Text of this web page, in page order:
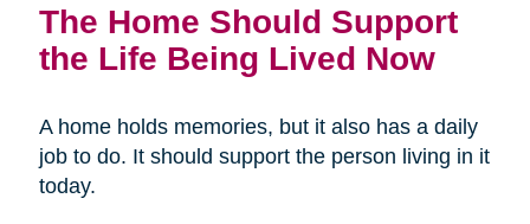
The Home Should Support
the Life Being Lived Now
A home holds memories, but it also has a daily
job to do. It should support the person living in it
today.